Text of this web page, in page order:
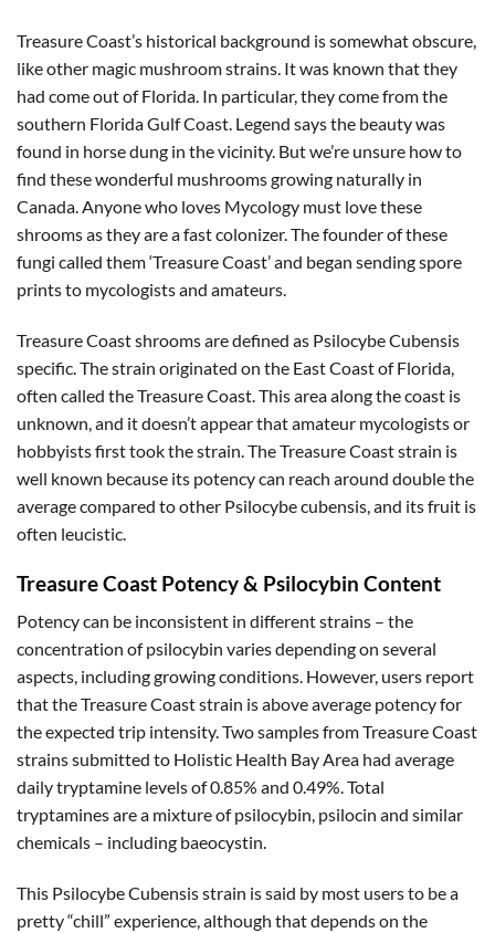
Treasure Coast’s historical background is somewhat obscure,
like other magic mushroom strains. It was known that they
had come out of Florida. In particular, they come from the
southern Florida Gulf Coast. Legend says the beauty was
found in horse dung in the vicinity. But we’re unsure how to
find these wonderful mushrooms growing naturally in
Canada. Anyone who loves Mycology must love these
shrooms as they are a fast colonizer. The founder of these
fungi called them ‘Treasure Coast’ and began sending spore
prints to mycologists and amateurs.
Treasure Coast shrooms are defined as Psilocybe Cubensis
specific. The strain originated on the East Coast of Florida,
often called the Treasure Coast. This area along the coast is
unknown, and it doesn’t appear that amateur mycologists or
hobbyists first took the strain. The Treasure Coast strain is
well known because its potency can reach around double the
average compared to other Psilocybe cubensis, and its fruit is
often leucistic.
Treasure Coast Potency & Psilocybin Content
Potency can be inconsistent in different strains – the
concentration of psilocybin varies depending on several
aspects, including growing conditions. However, users report
that the Treasure Coast strain is above average potency for
the expected trip intensity. Two samples from Treasure Coast
strains submitted to Holistic Health Bay Area had average
daily tryptamine levels of 0.85% and 0.49%. Total
tryptamines are a mixture of psilocybin, psilocin and similar
chemicals – including baeocystin.
This Psilocybe Cubensis strain is said by most users to be a
pretty “chill” experience, although that depends on the